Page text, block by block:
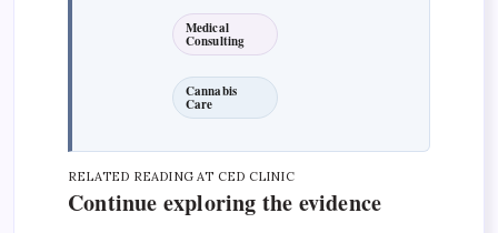
Medical
Consulting
Cannabis
Care
RELATED READING AT CED CLINIC
Continue exploring the evidence